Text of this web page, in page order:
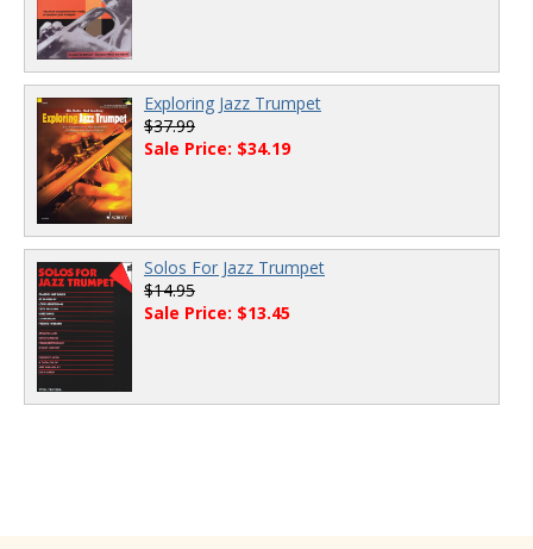
Exploring Jazz Trumpet
$37.99
Sale Price: $34.19
Solos For Jazz Trumpet
$14.95
Sale Price: $13.45